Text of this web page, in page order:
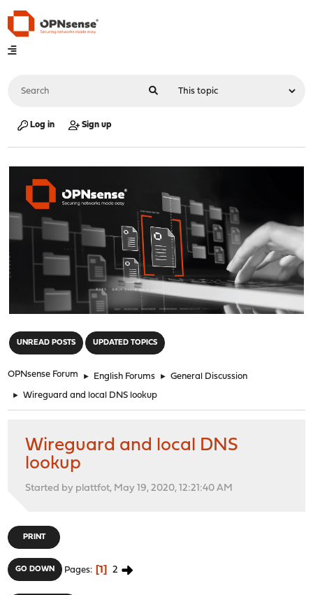
Log in Sign up
UNREAD POSTS UPDATED TOPICS
OPNsense Forum ► English Forums ► General Discussion
► Wireguard and local DNS lookup
Wireguard and local DNS
lookup
Started by plattfot, May 19, 2020, 12:21:40 AM
PRINT
GO DOWN Pages 1 2